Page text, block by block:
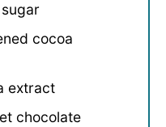
cocoa
extract
chocolate